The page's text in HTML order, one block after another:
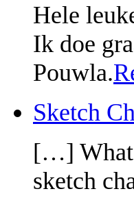
Hele
Ik doe
Pouwla.
Sketch
[…] What
sketch